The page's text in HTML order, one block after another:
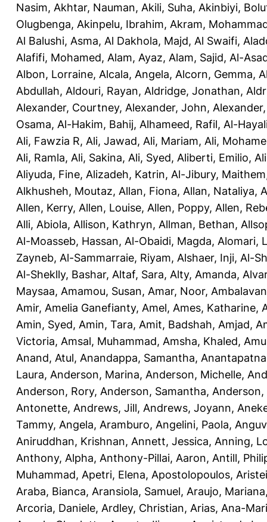
Nasim, Akhtar, Nauman, Akili, Suha, Akinbiyi,
Olugbenga, Akinpelu, Ibrahim, Akram,
Al Balushi, Asma, Al Dakhola, Majd, Al Swaifi,
Alafifi, Mohamed, Alam, Ayaz, Alam, Sajid, Al-
Albon, Lorraine, Alcala, Angela, Alcorn, Gemma,
Abdullah, Aldouri, Rayan, Aldridge, Jonathan,
Alexander, Courtney, Alexander, John,
Osama, Al-Hakim, Bahij, Alhameed, Rafil, Al-
Ali, Fawzia R, Ali, Jawad, Ali, Mariam, Ali,
Ali, Ramla, Ali, Sakina, Ali, Syed, Aliberti, Emilio,
Aliyuda, Fine, Alizadeh, Katrin, Al-Jibury, Maithem
Alkhusheh, Moutaz, Allan, Fiona, Allan, Nataliya,
Allen, Kerry, Allen, Louise, Allen, Poppy, Allen,
Alli, Abiola, Allison, Kathryn, Allman, Bethan,
Al-Moasseb, Hassan, Al-Obaidi, Magda, Alomari,
Zayneb, Al-Sammarraie, Riyam, Alshaer, Inji, Al-
Al-Sheklly, Bashar, Altaf, Sara, Alty, Amanda,
Maysaa, Amamou, Susan, Amar, Noor,
Amir, Amelia Ganefianty, Amel, Ames, Katharine,
Amin, Syed, Amin, Tara, Amit, Badshah, Amjad,
Victoria, Amsal, Muhammad, Amsha, Khaled,
Anand, Atul, Anandappa, Samantha,
Laura, Anderson, Marina, Anderson, Michelle,
Anderson, Rory, Anderson, Samantha, Anderson,
Antonette, Andrews, Jill, Andrews, Joyann,
Tammy, Angela, Aramburo, Angelini, Paola,
Aniruddhan, Krishnan, Annett, Jessica, Anning,
Anthony, Alpha, Anthony-Pillai, Aaron, Antill,
Muhammad, Apetri, Elena, Apostolopoulos,
Araba, Bianca, Aransiola, Samuel, Araujo, Mariana
Arcoria, Daniele, Ardley, Christian, Arias, Ana-